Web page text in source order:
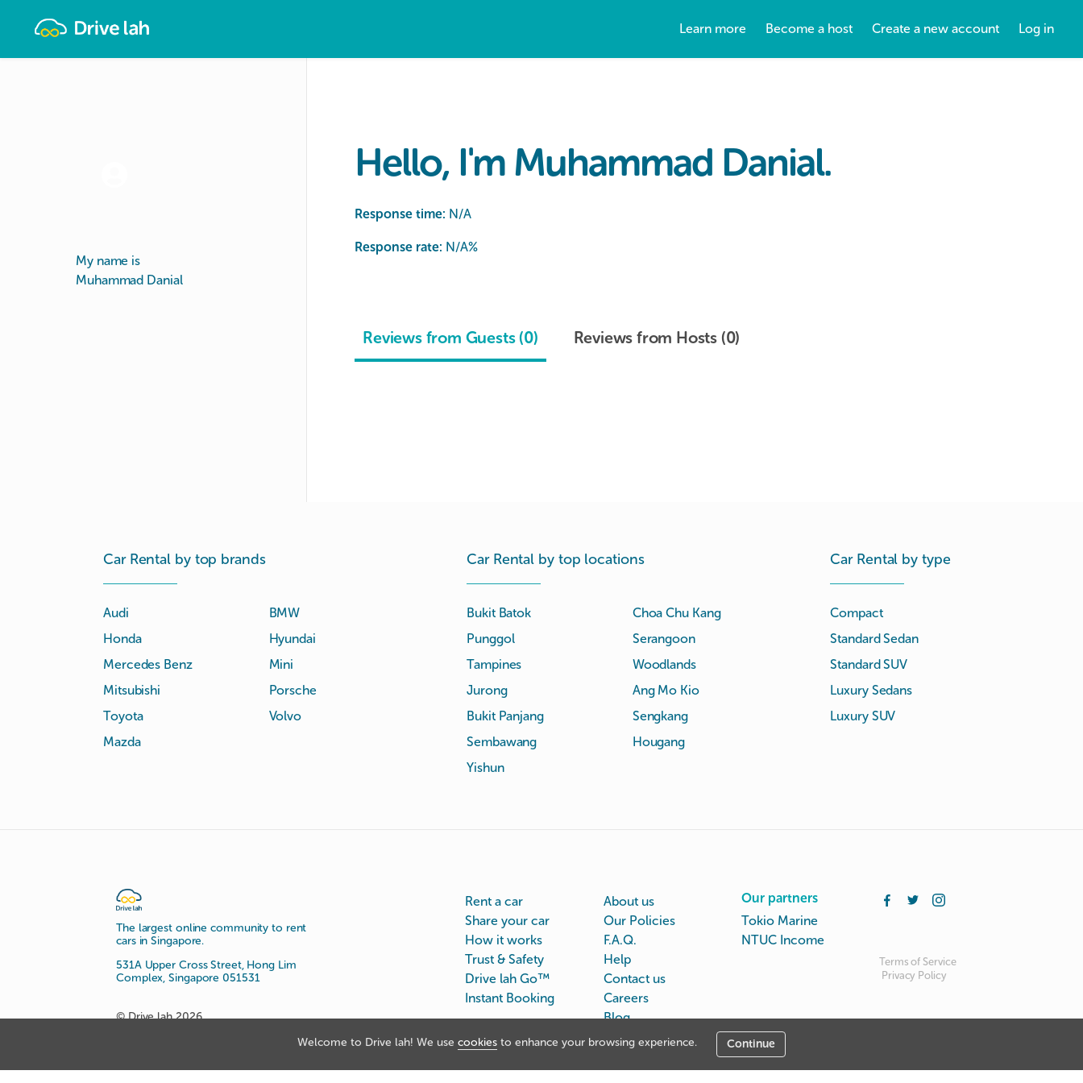
Welcome to Drive lah! We use cookies to enhance your browsing experience. Continue
Learn more Become a host Create a new account Log in
My name is
Muhammad Danial
Hello, I'm Muhammad Danial.
Response time: N/A
Response rate: N/A%
Reviews from Guests (0) Reviews from Hosts (0)
Car Rental by top brands
Audi
BMW
Honda
Hyundai
Mercedes Benz
Mini
Mitsubishi
Porsche
Toyota
Volvo
Mazda
Car Rental by top locations
Bukit Batok
Choa Chu Kang
Punggol
Serangoon
Tampines
Woodlands
Jurong
Ang Mo Kio
Bukit Panjang
Sengkang
Sembawang
Hougang
Yishun
Car Rental by type
Compact
Standard Sedan
Standard SUV
Luxury Sedans
Luxury SUV
The largest online community to rent
cars in Singapore.
531A Upper Cross Street, Hong Lim
Complex, Singapore 051531
© Drive lah 2026
Rent a car
Share your car
How it works
Trust & Safety
Drive lah Go™
Instant Booking
About us
Our Policies
F.A.Q.
Help
Contact us
Careers
Blog
Our partners
Tokio Marine
NTUC Income
Terms of Service
Privacy Policy